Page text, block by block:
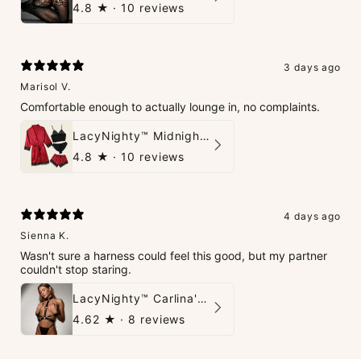
4.8 ★ · 10 reviews
3 days ago
Marisol V.
Comfortable enough to actually lounge in, no complaints.
LacyNighty™ Midnight Glow 4-Piece Set
4.8 ★ · 10 reviews
4 days ago
Sienna K.
Wasn't sure a harness could feel this good, but my partner
couldn't stop staring.
LacyNighty™ Carlina's Bondage Harness
4.62 ★ · 8 reviews